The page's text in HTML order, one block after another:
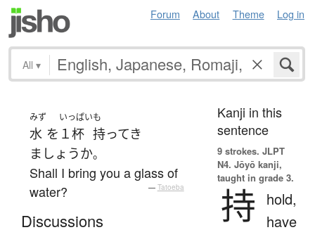
Forum About Theme Log in
All ▾
みず
水 を
いっぱい
１杯
も
持ってき
ましょうか。
Shall I bring you a glass of
water?
— Tatoeba
Discussions
Kanji in this
sentence
9 strokes. JLPT
N4. Jōyō kanji,
taught in grade 3.
持
hold,
have